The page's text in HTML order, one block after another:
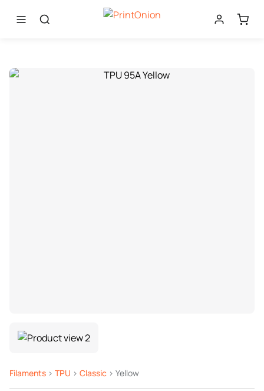
Filaments > TPU > Classic > Yellow